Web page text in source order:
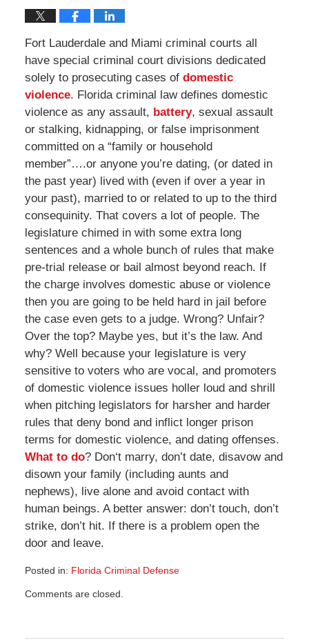
Fort Lauderdale and Miami criminal courts all
have special criminal court divisions dedicated
solely to prosecuting cases of domestic
violence. Florida criminal law defines domestic
violence as any assault, battery, sexual assault
or stalking, kidnapping, or false imprisonment
committed on a “family or household
member”….or anyone you’re dating, (or dated in
the past year) lived with (even if over a year in
your past), married to or related to up to the third
consequinity. That covers a lot of people. The
legislature chimed in with some extra long
sentences and a whole bunch of rules that make
pre-trial release or bail almost beyond reach. If
the charge involves domestic abuse or violence
then you are going to be held hard in jail before
the case even gets to a judge. Wrong? Unfair?
Over the top? Maybe yes, but it’s the law. And
why? Well because your legislature is very
sensitive to voters who are vocal, and promoters
of domestic violence issues holler loud and shrill
when pitching legislators for harsher and harder
rules that deny bond and inflict longer prison
terms for domestic violence, and dating offenses.
What to do? Don‘t marry, don’t date, disavow and
disown your family (including aunts and
nephews), live alone and avoid contact with
human beings. A better answer: don’t touch, don’t
strike, don’t hit. If there is a problem open the
door and leave.
Posted in: Florida Criminal Defense
April
Comments are closed.